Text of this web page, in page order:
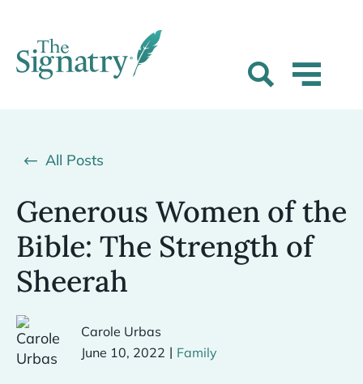
All Posts
Generous Women of the
Bible: The Strength of
Sheerah
Carole Urbas
June 10, 2022 | Family